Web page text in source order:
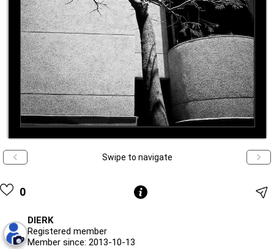
Swipe to navigate
0
DIERK
Registered member
Member since: 2013-10-13